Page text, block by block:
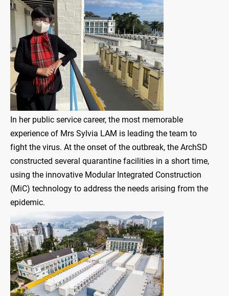
In her public service career, the most memorable
experience of Mrs Sylvia LAM is leading the team to
fight the virus. At the onset of the outbreak, the ArchSD
constructed several quarantine facilities in a short time,
using the innovative Modular Integrated Construction
(MiC) technology to address the needs arising from the
epidemic.